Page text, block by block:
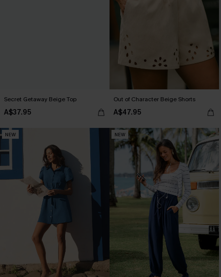
Secret Getaway Beige Top
A$37.95
Out of Character Beige Shorts
A$47.95
NEW NEW